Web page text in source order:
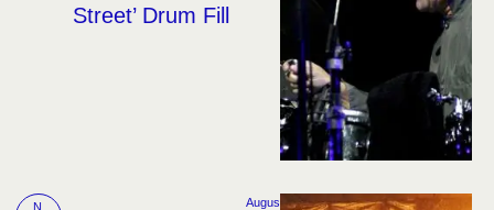
Street’ Drum Fill
N
Augus